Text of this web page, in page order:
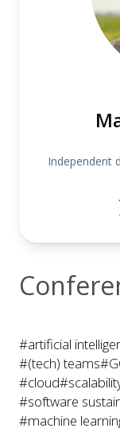
Independent
#artificial
#(tech) teams
#cloud
#software
#machine